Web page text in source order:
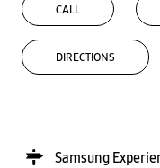
CALL
DIRECTIONS
Samsung